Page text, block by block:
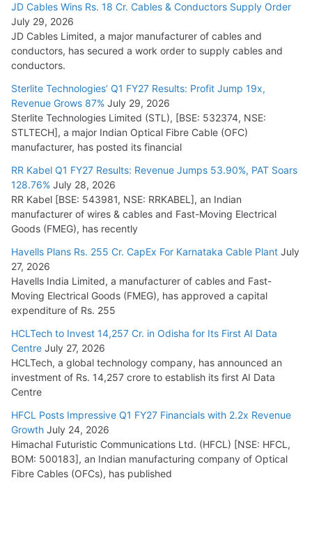
JD Cables Wins Rs. 18 Cr. Cables & Conductors Supply Order
July 29, 2026
JD Cables Limited, a major manufacturer of cables and
conductors, has secured a work order to supply cables and
conductors.
Sterlite Technologies’ Q1 FY27 Results: Profit Jump 19x,
Revenue Grows 87% July 29, 2026
Sterlite Technologies Limited (STL), [BSE: 532374, NSE:
STLTECH], a major Indian Optical Fibre Cable (OFC)
manufacturer, has posted its financial
RR Kabel Q1 FY27 Results: Revenue Jumps 53.90%, PAT Soars
128.76% July 28, 2026
RR Kabel [BSE: 543981, NSE: RRKABEL], an Indian
manufacturer of wires & cables and Fast-Moving Electrical
Goods (FMEG), has recently
Havells Plans Rs. 255 Cr. CapEx For Karnataka Cable Plant July
27, 2026
Havells India Limited, a manufacturer of cables and Fast-
Moving Electrical Goods (FMEG), has approved a capital
expenditure of Rs. 255
HCLTech to Invest 14,257 Cr. in Odisha for Its First AI Data
Centre July 27, 2026
HCLTech, a global technology company, has announced an
investment of Rs. 14,257 crore to establish its first AI Data
Centre
HFCL Posts Impressive Q1 FY27 Financials with 2.2x Revenue
Growth July 24, 2026
Himachal Futuristic Communications Ltd. (HFCL) [NSE: HFCL,
BOM: 500183], an Indian manufacturing company of Optical
Fibre Cables (OFCs), has published